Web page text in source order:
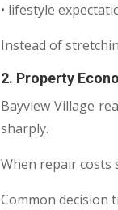
• lifestyle
Instead of
2. Property
Bayview Village
sharply.
When repair costs
Common decision